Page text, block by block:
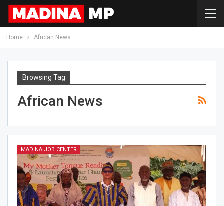
Home African News
Browsing Tag
African News
MADINA JOB CENTER